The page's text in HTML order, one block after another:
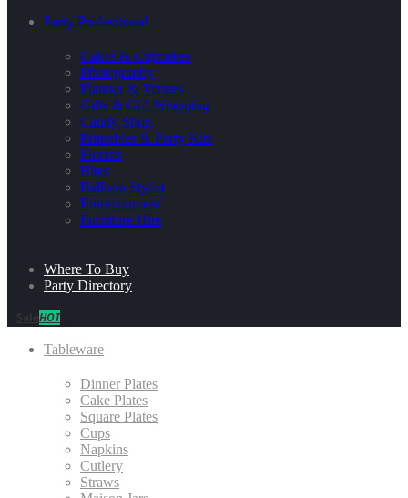
Party Professional
Cakes & Cupcakes
Photography
Planner & Venues
Gifts & Gift Wrapping
Candy Shop
Printables & Party Kits
Florists
Bites
Balloon Stylist
Entertainment
Furniture Hire
Where To Buy
Party Directory
HOT
Tableware
Dinner Plates
Cake Plates
Square Plates
Cups
Napkins
Cutlery
Straws